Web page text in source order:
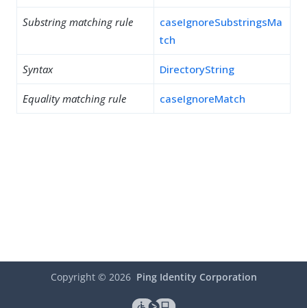
Substring matching rule
caseIgnoreSubstringsMa
tch
Syntax DirectoryString
Equality matching rule caseIgnoreMatch
Copyright © 2026 Ping Identity Corporation